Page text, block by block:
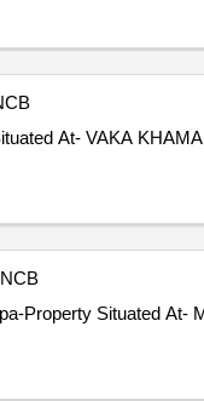
At- VAKA
NCB
Property Situated At-